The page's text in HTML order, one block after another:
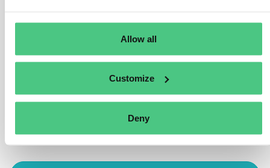
Allow all
Customize
Deny
companies in meeting their obligations under this
0